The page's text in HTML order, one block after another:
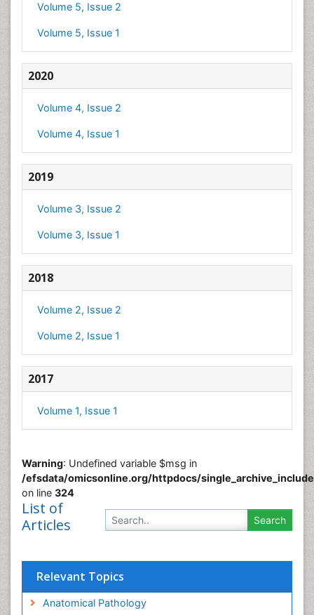
Volume 5, Issue 2
Volume 5, Issue 1
2020
Volume 4, Issue 2
Volume 4, Issue 1
2019
Volume 3, Issue 2
Volume 3, Issue 1
2018
Volume 2, Issue 2
Volume 2, Issue 1
2017
Volume 1, Issue 1
Warning: Undefined variable $msg in
/efsdata/omicsonline.org/httpdocs/
on line 324
List of
Articles
Relevant Topics
Anatomical Pathology